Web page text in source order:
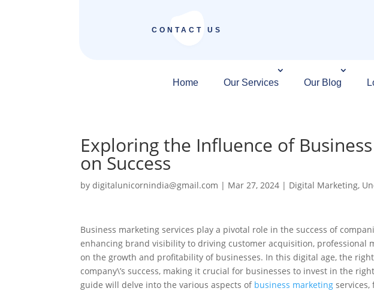
CONTACT US
Home Our Services Our Blog
Exploring the Influence of
on Success
bydigitalunicornindia@gmail.com | Mar 27, 2024 | Digital Marketing,
Business marketing services play a pivotal role in the success of
enhancing brand visibility to driving customer acquisition, professional
on the growth and profitability of businesses. In this digital age, the
company\’s success, making it crucial for businesses to invest in the
guide will delve into the various aspects of business marketing